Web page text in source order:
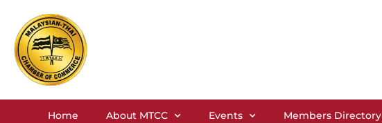
Home About MTCC Events Members Directory